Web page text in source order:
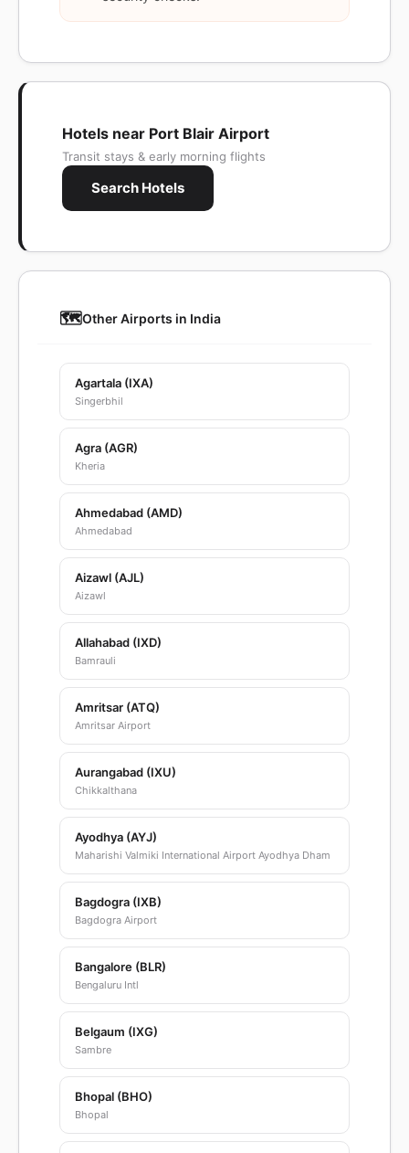
Hotels near Port Blair Airport
Transit stays & early morning flights
Search Hotels
🗺️Other Airports in India
Agartala (IXA)
Singerbhil
Agra (AGR)
Kheria
Ahmedabad (AMD)
Ahmedabad
Aizawl (AJL)
Aizawl
Allahabad (IXD)
Bamrauli
Amritsar (ATQ)
Amritsar Airport
Aurangabad (IXU)
Chikkalthana
Ayodhya (AYJ)
Maharishi Valmiki International Airport Ayodhya Dham
Bagdogra (IXB)
Bagdogra Airport
Bangalore (BLR)
Bengaluru Intl
Belgaum (IXG)
Sambre
Bhopal (BHO)
Bhopal